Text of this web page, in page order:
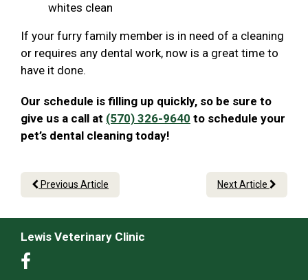
whites clean
If your furry family member is in need of a cleaning
or requires any dental work, now is a great time to
have it done.
Our schedule is filling up quickly, so be sure to
give us a call at (570) 326-9640 to schedule your
pet’s dental cleaning today!
Previous Article Next Article
Lewis Veterinary Clinic